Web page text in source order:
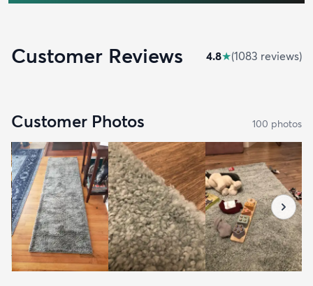
Customer Reviews 4.8★(1083 reviews)
Customer Photos 100 photos